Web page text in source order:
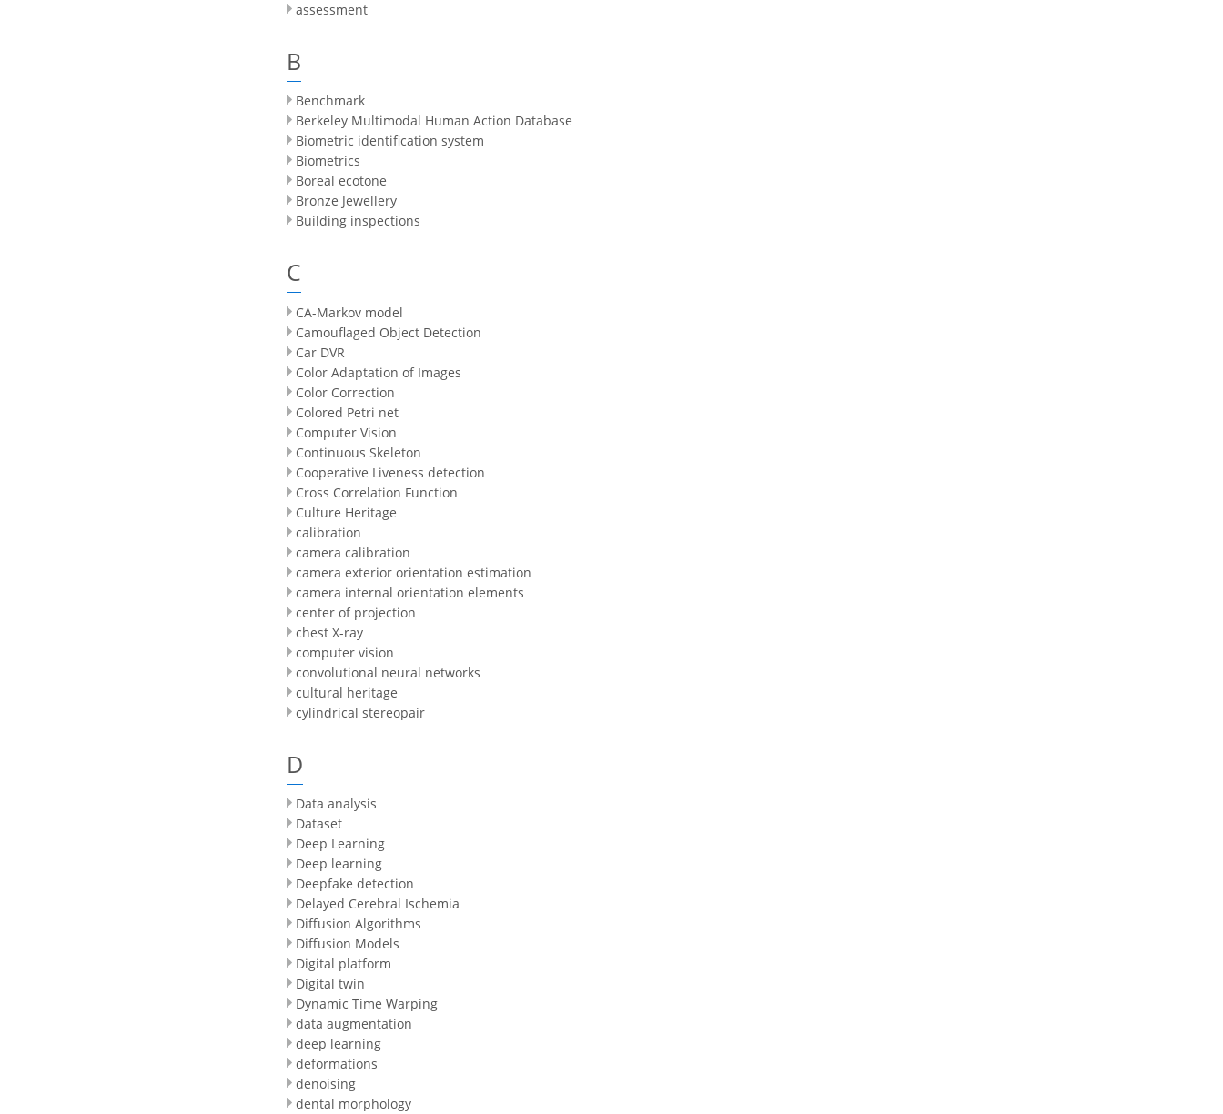
assessment
B
Benchmark
Berkeley Multimodal Human Action Database
Biometric identification system
Biometrics
Boreal ecotone
Bronze Jewellery
Building inspections
C
CA-Markov model
Camouflaged Object Detection
Car DVR
Color Adaptation of Images
Color Correction
Colored Petri net
Computer Vision
Continuous Skeleton
Cooperative Liveness detection
Cross Correlation Function
Culture Heritage
calibration
camera calibration
camera exterior orientation estimation
camera internal orientation elements
center of projection
chest X-ray
computer vision
convolutional neural networks
cultural heritage
cylindrical stereopair
D
Data analysis
Dataset
Deep Learning
Deep learning
Deepfake detection
Delayed Cerebral Ischemia
Diffusion Algorithms
Diffusion Models
Digital platform
Digital twin
Dynamic Time Warping
data augmentation
deep learning
deformations
denoising
dental morphology